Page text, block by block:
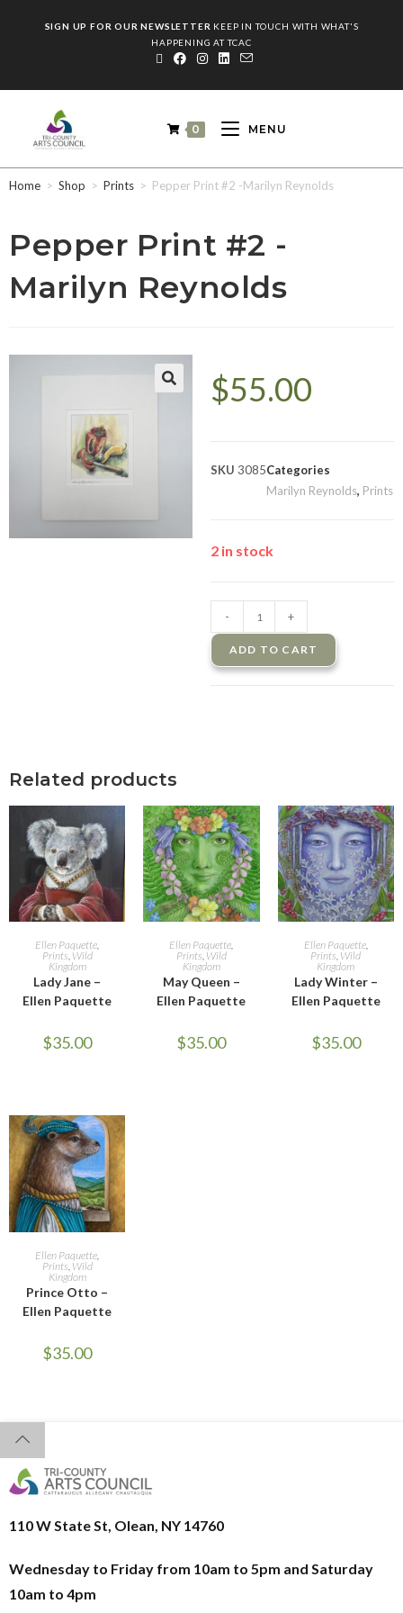
SIGN UP FOR OUR NEWSLETTER KEEP IN TOUCH WITH WHAT'S
HAPPENING AT TCAC
0 MENU
Home > Shop > Prints > Pepper Print #2 -Marilyn Reynolds
Pepper Print #2 -
Marilyn Reynolds
$55.00
SKU 3085Categories
Marilyn Reynolds, Prints
2 in stock
- +
ADD TO CART
Related products
ADD TO CART
Ellen Paquette,
Prints, Wild
Kingdom
Lady Jane –
Ellen Paquette
$35.00
ADD TO CART
Ellen Paquette,
Prints, Wild
Kingdom
May Queen –
Ellen Paquette
$35.00
ADD TO CART
Ellen Paquette,
Prints, Wild
Kingdom
Lady Winter –
Ellen Paquette
$35.00
ADD TO CART
Ellen Paquette
Prints Wild
Kingdom
Prince Otto –
Ellen Paquette
$35.00
110 W State St, Olean, NY 14760
Wednesday to Friday from 10am to 5pm and Saturday
10am to 4pm